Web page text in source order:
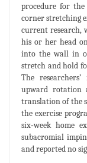
procedure for
corner stretching
current research,
his or her head
into the wall in
stretch and hold
The
upward rotation
translation of the
the exercise
six‐week home
subacromial
and reported no